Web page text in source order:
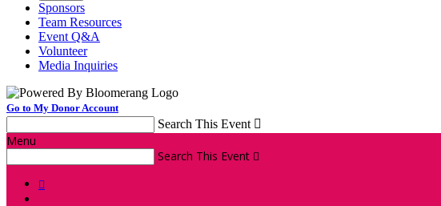
Sponsors
Team Resources
Event Q&A
Volunteer
Media Inquiries
Go to My Donor Account
Search This Event 
Menu
Search This Event 
